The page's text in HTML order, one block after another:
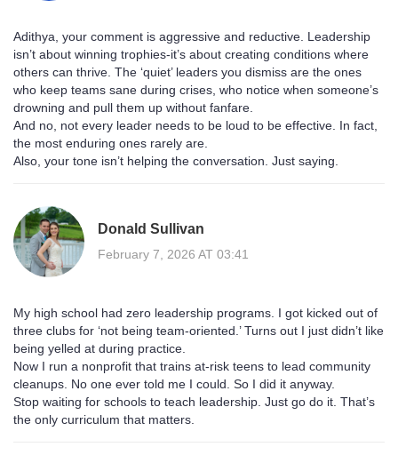
Adithya, your comment is aggressive and reductive. Leadership
isn’t about winning trophies-it’s about creating conditions where
others can thrive. The ‘quiet’ leaders you dismiss are the ones
who keep teams sane during crises, who notice when someone’s
drowning and pull them up without fanfare.
And no, not every leader needs to be loud to be effective. In fact,
the most enduring ones rarely are.
Also, your tone isn’t helping the conversation. Just saying.
Donald Sullivan
February 7, 2026 AT 03:41
My high school had zero leadership programs. I got kicked out of
three clubs for ‘not being team-oriented.’ Turns out I just didn’t like
being yelled at during practice.
Now I run a nonprofit that trains at-risk teens to lead community
cleanups. No one ever told me I could. So I did it anyway.
Stop waiting for schools to teach leadership. Just go do it. That’s
the only curriculum that matters.